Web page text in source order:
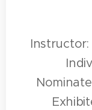
Instructor: